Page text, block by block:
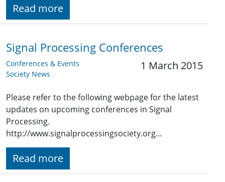
Read more
Signal Processing Conferences
Conferences & Events
Society News
1 March 2015
Please refer to the following webpage for the latest
updates on upcoming conferences in Signal
Processing.
http://www.signalprocessingsociety.org…
Read more